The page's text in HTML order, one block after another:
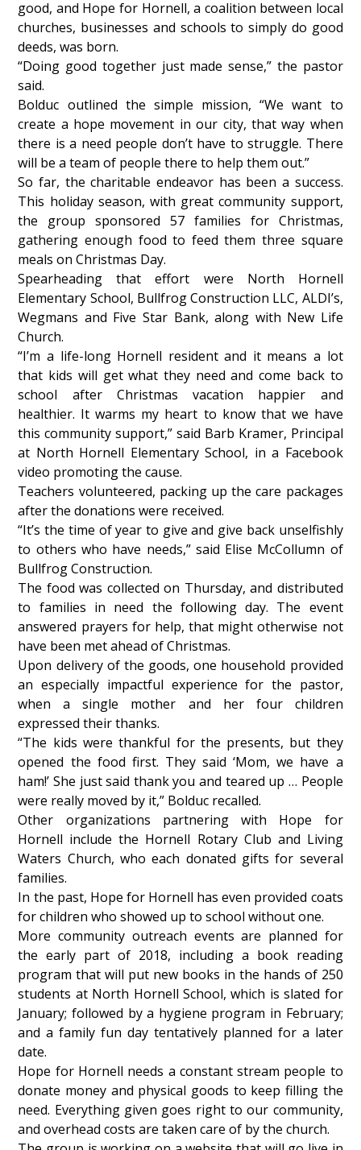
good, and Hope for Hornell, a coalition between local
churches, businesses and schools to simply do good
deeds, was born.
“Doing good together just made sense,” the pastor
said.
Bolduc outlined the simple mission, “We want to
create a hope movement in our city, that way when
there is a need people don’t have to struggle. There
will be a team of people there to help them out.”
So far, the charitable endeavor has been a success.
This holiday season, with great community support,
the group sponsored 57 families for Christmas,
gathering enough food to feed them three square
meals on Christmas Day.
Spearheading that effort were North Hornell
Elementary School, Bullfrog Construction LLC, ALDI’s,
Wegmans and Five Star Bank, along with New Life
Church.
“I’m a life-long Hornell resident and it means a lot
that kids will get what they need and come back to
school after Christmas vacation happier and
healthier. It warms my heart to know that we have
this community support,” said Barb Kramer, Principal
at North Hornell Elementary School, in a Facebook
video promoting the cause.
Teachers volunteered, packing up the care packages
after the donations were received.
“It’s the time of year to give and give back unselfishly
to others who have needs,” said Elise McCollumn of
Bullfrog Construction.
The food was collected on Thursday, and distributed
to families in need the following day. The event
answered prayers for help, that might otherwise not
have been met ahead of Christmas.
Upon delivery of the goods, one household provided
an especially impactful experience for the pastor,
when a single mother and her four children
expressed their thanks.
“The kids were thankful for the presents, but they
opened the food first. They said ‘Mom, we have a
ham!’ She just said thank you and teared up … People
were really moved by it,” Bolduc recalled.
Other organizations partnering with Hope for
Hornell include the Hornell Rotary Club and Living
Waters Church, who each donated gifts for several
families.
In the past, Hope for Hornell has even provided coats
for children who showed up to school without one.
More community outreach events are planned for
the early part of 2018, including a book reading
program that will put new books in the hands of 250
students at North Hornell School, which is slated for
January; followed by a hygiene program in February;
and a family fun day tentatively planned for a later
date.
Hope for Hornell needs a constant stream people to
donate money and physical goods to keep filling the
need. Everything given goes right to our community,
and overhead costs are taken care of by the church.